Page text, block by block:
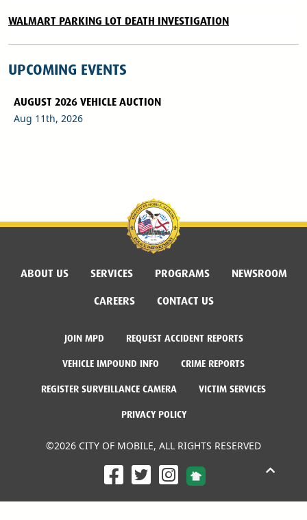
WALMART PARKING LOT DEATH INVESTIGATION
UPCOMING EVENTS
AUGUST 2026 VEHICLE AUCTION
Aug 11th, 2026
ABOUT US SERVICES PROGRAMS
NEWSROOM
CAREERS
CONTACT US
JOIN MPD REQUEST ACCIDENT REPORTS
VEHICLE IMPOUND INFO CRIME REPORTS
REGISTER SURVEILLANCE CAMERA VICTIM SERVICES
PRIVACY POLICY
©2026 CITY OF MOBILE, ALL RIGHTS RESERVED
Facebook Link
Twitter LinkInstagram Link